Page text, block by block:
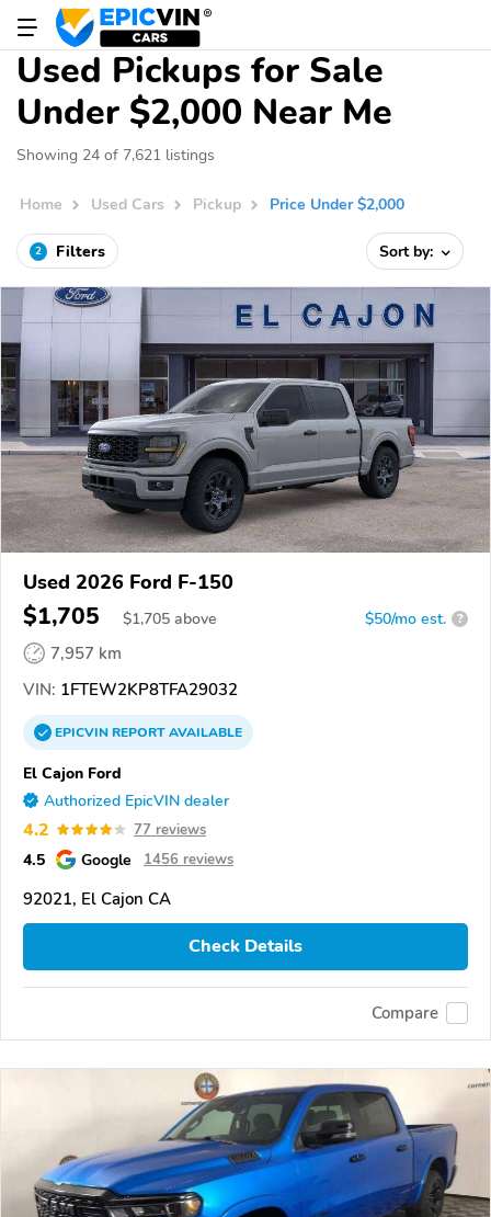
Used Pickups for Sale
Under $2,000 Near Me
Showing 24 of 7,621 listings
Home Used Cars Pickup Price Under $2,000
2 Filters Sort by:
Used 2026 Ford F-150
$1,705 $1,705 above $50/mo est. ?
7,957 km
VIN: 1FTEW2KP8TFA29032
EPICVINREPORTAVAILABLE
El Cajon Ford
Authorized EpicVIN dealer
4.2 77 reviews
4.5 Google 1456 reviews
92021, El Cajon CA
Check Details
Compare